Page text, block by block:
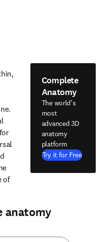
of
Complete
Anatomy
The world's
most
advanced 3D
anatomy
platform
Try it for Free
anatomy